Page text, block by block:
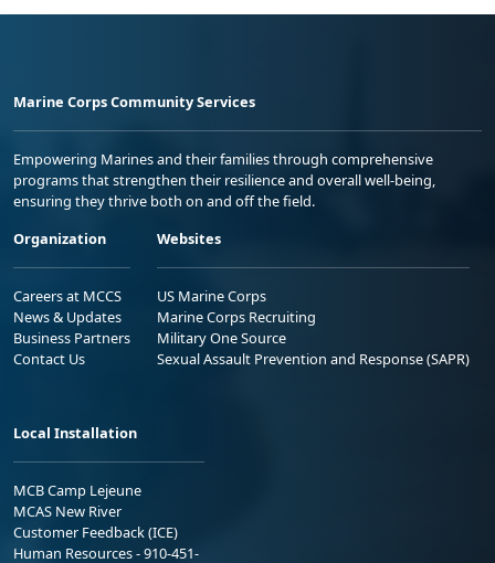
Marine Corps Community Services
Empowering Marines and their families through comprehensive
programs that strengthen their resilience and overall well-being,
ensuring they thrive both on and off the field.
Organization
Careers at MCCS
News & Updates
Business Partners
Contact Us
Websites
US Marine Corps
Marine Corps Recruiting
Military One Source
Sexual Assault Prevention and Response (SAPR)
Local Installation
MCB Camp Lejeune
MCAS New River
Customer Feedback (ICE)
Human Resources - 910-451-